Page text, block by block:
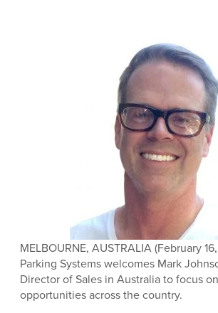
MELBOURNE, AUSTRALIA (February
Parking Systems welcomes Mark
Director of Sales in Australia to focus
opportunities across the country.